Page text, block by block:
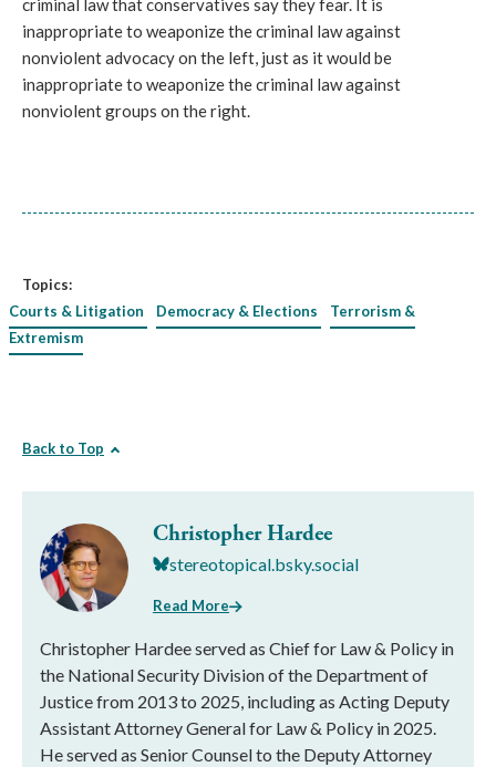
criminal law that conservatives say they fear. It is
inappropriate to weaponize the criminal law against
nonviolent advocacy on the left, just as it would be
inappropriate to weaponize the criminal law against
nonviolent groups on the right.
Topics:
Courts & Litigation
Democracy & Elections
Terrorism &
Extremism
Back to Top
Christopher Hardee
stereotopical.bsky.social
Read More
Christopher Hardee served as Chief for Law & Policy in
the National Security Division of the Department of
Justice from 2013 to 2025, including as Acting Deputy
Assistant Attorney General for Law & Policy in 2025.
He served as Senior Counsel to the Deputy Attorney